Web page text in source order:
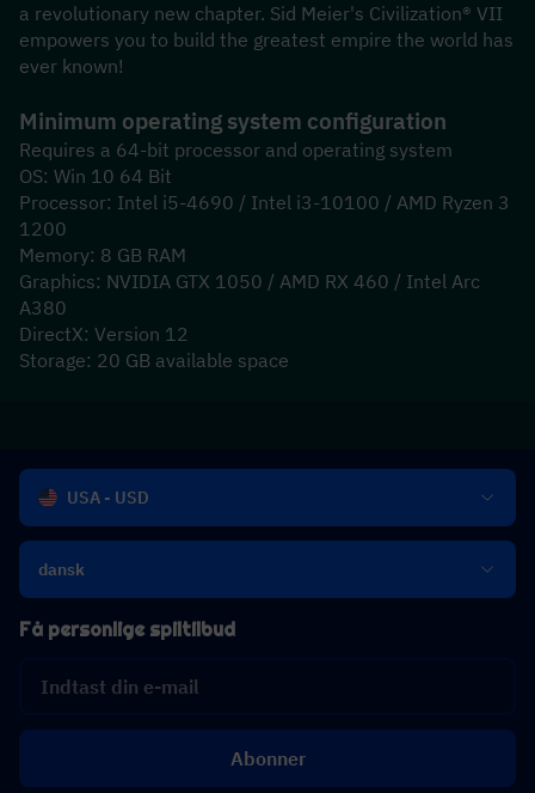
a revolutionary new chapter. Sid Meier's Civilization® VII
empowers you to build the greatest empire the world has
ever known!
Minimum operating system configuration
Requires a 64-bit processor and operating system
OS: Win 10 64 Bit
Processor: Intel i5-4690 / Intel i3-10100 / AMD Ryzen 3
1200
Memory: 8 GB RAM
Graphics: NVIDIA GTX 1050 / AMD RX 460 / Intel Arc
A380
DirectX: Version 12
Storage: 20 GB available space
USA - USD
dansk
Få personlige spiltilbud
Abonner